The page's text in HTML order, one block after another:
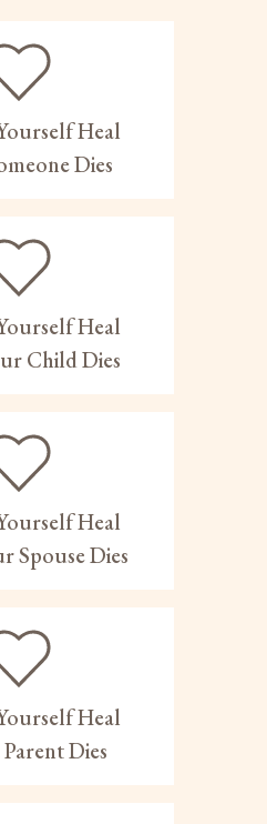
Heal
Dies
Heal
Child Dies
Heal
Spouse Dies
Heal
Dies